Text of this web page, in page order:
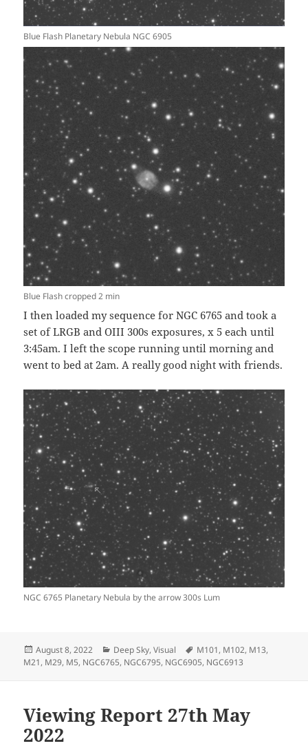
Blue Flash Planetary Nebula NGC 6905
Blue Flash cropped 2 min
I then loaded my sequence for NGC 6765 and took a
set of LRGB and OIII 300s exposures, x 5 each until
3:45am. I left the scope running until morning and
went to bed at 2am. A really good night with friends.
NGC 6765 Planetary Nebula by the arrow 300s Lum
Posted
on
August 8, 2022 Categories
Deep Sky,Visual Tags
M101, M102, M13,
M21, M29, M5, NGC6765, NGC6795, NGC6905, NGC6913
Viewing Report 27th May
2022